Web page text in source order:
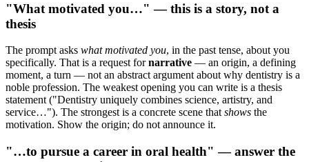
"What motivated you…" — this is a story, not a
thesis
The prompt asks what motivated you, in the past tense, about you
specifically. That is a request fornarrative — an origin, a defining
moment, a turn — not an abstract argument about why dentistry is a
noble profession. The weakest opening you can write is a thesis
statement ("Dentistry uniquely combines science, artistry, and
service…"). The strongest is a concrete scene that shows the
motivation. Show the origin; do not announce it.
"…to pursue a career in oral health" — answer the